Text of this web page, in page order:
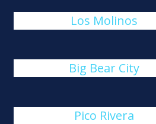
Los Molinos
Big Bear City
Pico Rivera